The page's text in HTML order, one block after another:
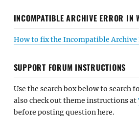
INCOMPATIBLE ARCHIVE ERROR IN
How to fix the Incompatible Archive
SUPPORT FORUM INSTRUCTIONS
Use the search box below to search
also check out theme instructions at
before posting question here.